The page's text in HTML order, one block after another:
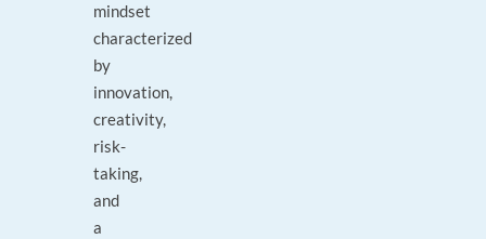
mindset
characterized
by
innovation,
creativity,
risk-
taking,
and
a